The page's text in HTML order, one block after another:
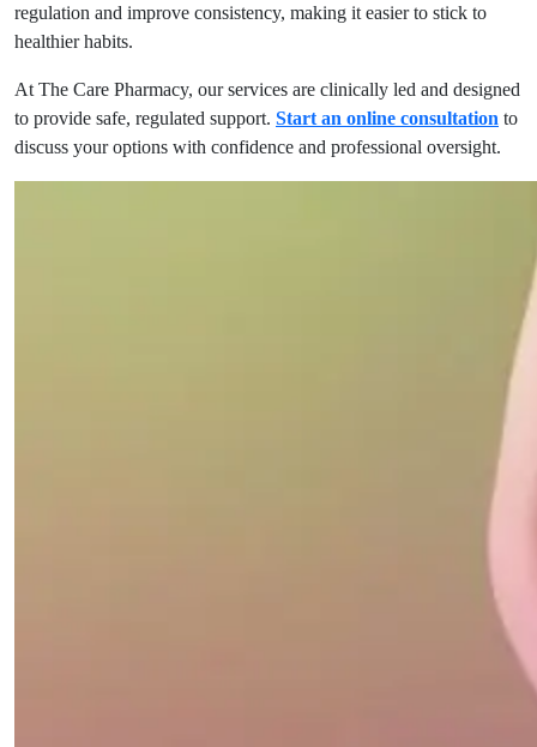
regulation and improve consistency, making it easier to stick to
healthier habits.
At The Care Pharmacy, our services are clinically led and designed
to provide safe, regulated support. Start an online consultation to
discuss your options with confidence and professional oversight.